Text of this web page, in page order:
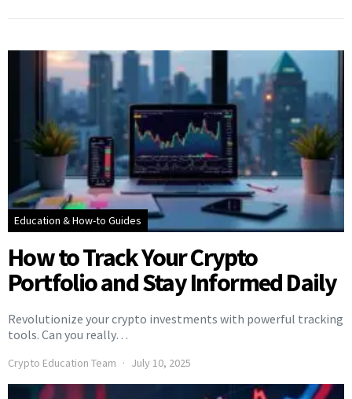
Education & How-to Guides
How to Track Your Crypto
Portfolio and Stay Informed Daily
Revolutionize your crypto investments with powerful tracking
tools. Can you really…
Crypto Education Team July 10, 2025